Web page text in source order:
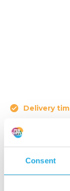
Consent
Delivery
Indirect safety
shaft diameters